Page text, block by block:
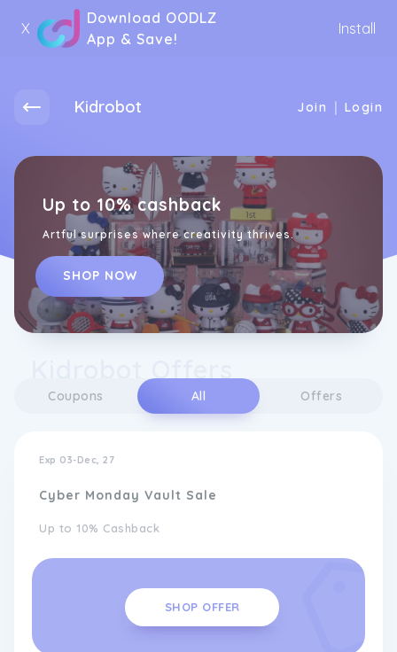
X
Download OODLZ
App & Save!
Install
Kidrobot Join | Login
Up to 10% cashback
Artful surprises where creativity thrives.
SHOP NOW
Coupons All Offers
Exp 03-Dec, 27
Cyber Monday Vault Sale
Up to 10% Cashback
SHOP OFFER